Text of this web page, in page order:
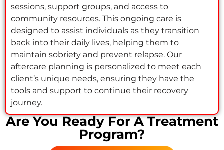
sessions, support groups, and access to
community resources. This ongoing care is
designed to assist individuals as they transition
back into their daily lives, helping them to
maintain sobriety and prevent relapse. Our
aftercare planning is personalized to meet each
client’s unique needs, ensuring they have the
tools and support to continue their recovery
journey.
Are You Ready For A Treatment
Program?